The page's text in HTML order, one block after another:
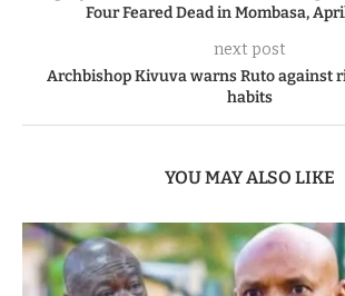
Four Feared Dead in Mombasa,
next post
Archbishop Kivuva warns Ruto against
habits
YOU MAY ALSO LIKE